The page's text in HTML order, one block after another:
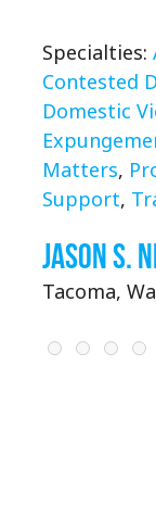
Specialties:
Contested
Domestic
Matters,
Support,
Jason S.
Tacoma,